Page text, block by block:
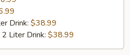
Drink: $38.99
Liter Drink: $38.99